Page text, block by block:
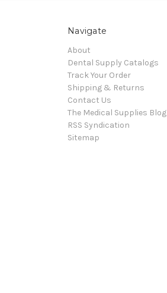
Navigate
About
Dental Supply Catalogs
Track Your Order
Shipping & Returns
Contact Us
The Medical Supplies Blog
RSS Syndication
Sitemap